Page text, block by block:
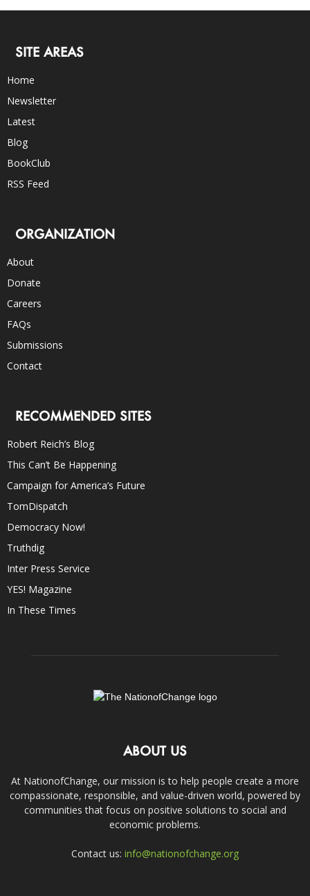
SITE AREAS
Home
Newsletter
Latest
Blog
BookClub
RSS Feed
ORGANIZATION
About
Donate
Careers
FAQs
Submissions
Contact
RECOMMENDED SITES
Robert Reich’s Blog
This Can’t Be Happening
Campaign for America’s Future
TomDispatch
Democracy Now!
Truthdig
Inter Press Service
YES! Magazine
In These Times
ABOUT US
At NationofChange, our mission is to help people create a more
compassionate, responsible, and value-driven world, powered by
communities that focus on positive solutions to social and
economic problems.
Contact us: info@nationofchange.org